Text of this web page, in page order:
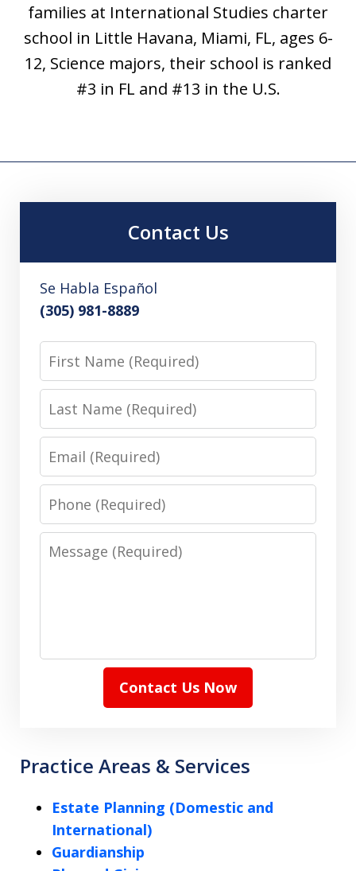
families at International Studies charter
school in Little Havana, Miami, FL, ages 6-
12, Science majors, their school is ranked
#3 in FL and #13 in the U.S.
Contact Us
Se Habla Español
(305) 981-8889
Phone
Message
Contact Us Now
Practice Areas & Services
Estate Planning (Domestic and
International)
Guardianship